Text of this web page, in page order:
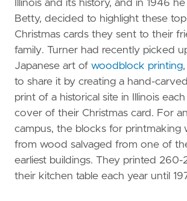
Illinois and its history, and in 1946
Betty, decided to highlight these
Christmas cards they sent to their
family. Turner had recently picked
Japanese art of woodblock printing
to share it by creating a hand-
print of a historical site in Illinois
cover of their Christmas card. For
campus, the blocks for printmaking
from wood salvaged from one of
earliest buildings. They printed
their kitchen table each year until